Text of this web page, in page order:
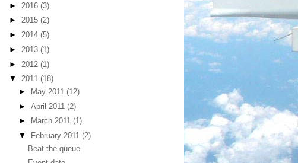
► 2016 (3)
► 2015 (2)
► 2014 (5)
► 2013 (1)
► 2012 (1)
▼ 2011 (18)
►
May 2011 (12)
► April 2011 (2)
►
March 2011 (1)
▼
February 2011 (2)
Beat the queue